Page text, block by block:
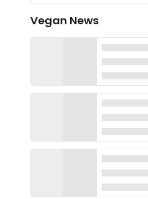
Vegan News